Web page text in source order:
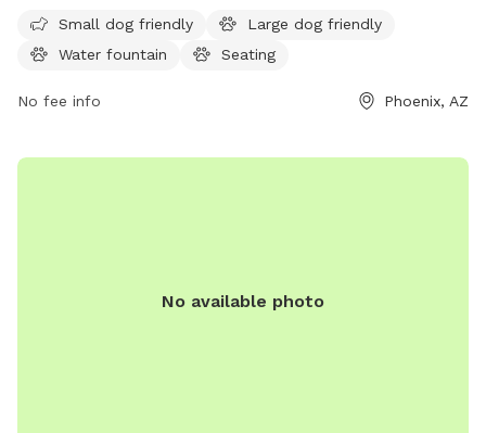
a.m. to 10 p.m. and can be reached at 602-262-6696 or
ada@phoenix.govfor more information. Visit phoenix.gov for
Small dog friendly
Large dog friendly
Water fountain
Seating
No fee info Phoenix, AZ
No available photo